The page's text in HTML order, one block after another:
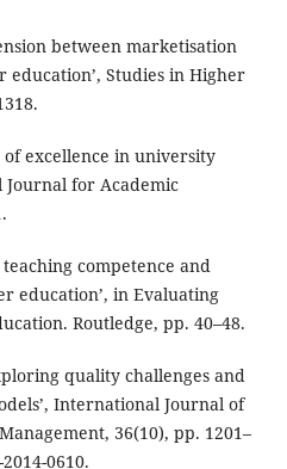
between marketisation
Studies in Higher
of excellence in university
Journal for Academic
competence and
education’, in Evaluating
Routledge, pp. 40–48.
quality challenges and
International Journal of
36(10), pp. 1201–
0610.